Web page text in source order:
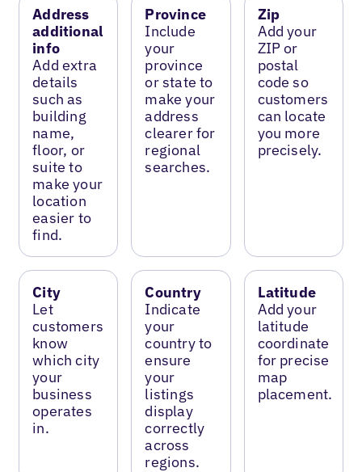
Address
additional
info
Add extra
details
such as
building
name,
floor, or
suite to
make your
location
easier to
find.
Province
Include
your
province
or state to
make your
address
clearer for
regional
searches.
Zip
Add your
ZIP or
postal
code so
customers
can locate
you more
precisely.
City
Let
customers
know
which city
your
business
operates
in.
Country
Indicate
your
country to
ensure
your
listings
display
correctly
across
regions.
Latitude
Add your
latitude
coordinate
for precise
map
placement.